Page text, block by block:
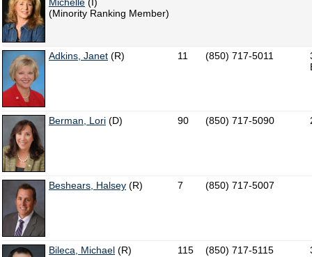
(Minority Ranking Member)
Adkins, Janet (R) 11 (850) 717-5011
Berman, Lori (D) 90 (850) 717-5090
Beshears, Halsey (R) 7 (850) 717-5007
Bileca, Michael (R) 115 (850) 717-5115